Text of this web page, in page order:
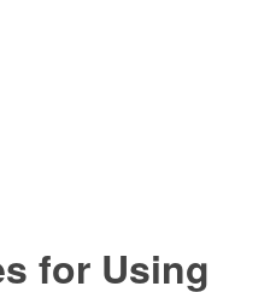
for Using